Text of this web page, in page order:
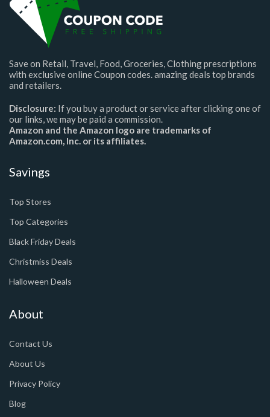
Save on Retail, Travel, Food, Groceries, Clothing prescriptions
with exclusive online Coupon codes. amazing deals top brands
and retailers.
Disclosure: If you buy a product or service after clicking one of
our links, we may be paid a commission.
Amazon and the Amazon logo are trademarks of
Amazon.com, Inc. or its affiliates.
Savings
Top Stores
Top Categories
Black Friday Deals
Christmiss Deals
Halloween Deals
About
Contact Us
About Us
Privacy Policy
Blog